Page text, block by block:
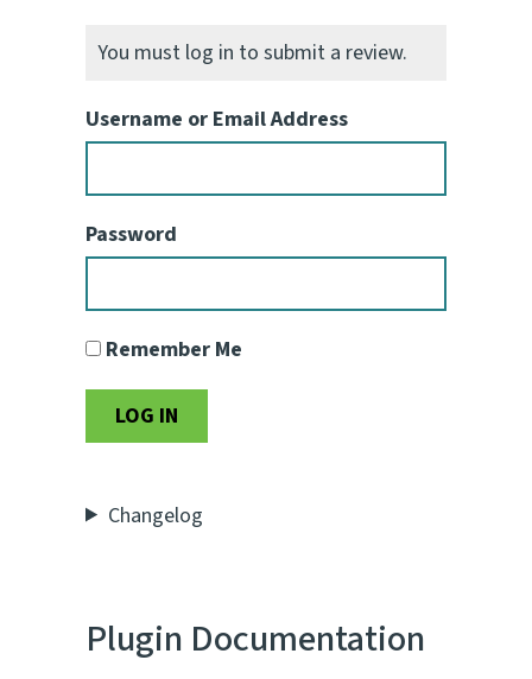
You must log in to submit a review.
Username or Email Address
Password
Remember Me
Changelog
Plugin Documentation